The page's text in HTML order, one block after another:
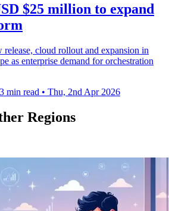
$25 million to expand
cloud rollout and expansion in
as enterprise demand for orchestration
3 min read • Thu, 2nd Apr 2026
Regions